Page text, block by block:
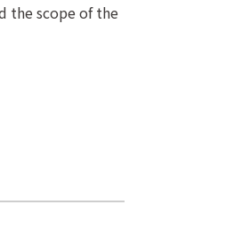
the scope of the